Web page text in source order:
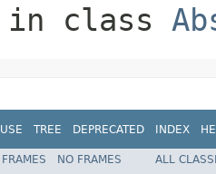
in class
USE TREE DEPRECATED INDEX
FRAMES NO FRAMES
ALL